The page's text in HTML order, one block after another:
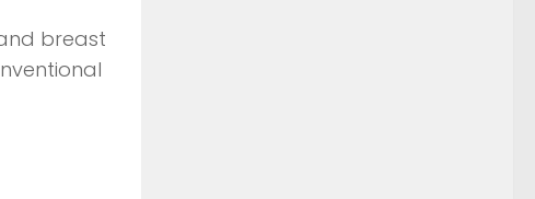
breast